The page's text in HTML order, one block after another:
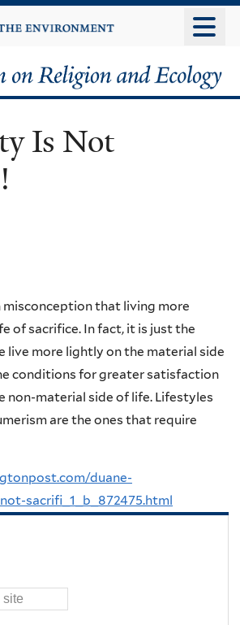
to
content
Is Not
misconception that living more
of sacrifice. In fact, it is just the
live more lightly on the material side
conditions for greater satisfaction
non-material side of life. Lifestyles
are the ones that require
duane-
sacrifi_1_b_872475.html